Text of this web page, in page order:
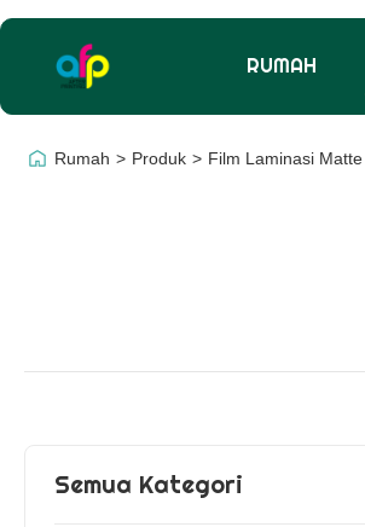
RUMAH
Rumah > Produk > Film Laminasi Matte
Semua Kategori